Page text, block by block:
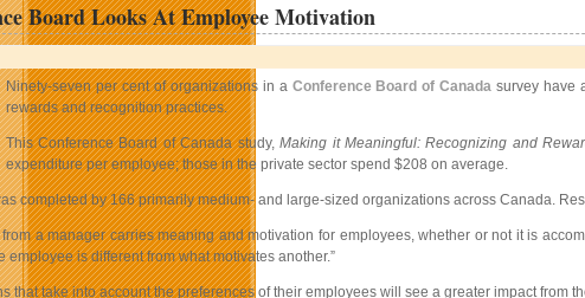
Board Looks At Employee Motivation
Ninety-seven per cent of organizations in a Conference Board of Canada survey have
rewards and recognition practices.
This Conference Board of Canada study,Making it Meaningful: Recognizing and
expenditure per employee; those in the private sector spend $208 on average.
completed by 166 primarily medium- and large-sized organizations across Canada.
from a manager carries meaning and motivation for employees, whether or not it is
employee is different from what motivates another.”
that take into account the preferences of their employees will see a greater impact from